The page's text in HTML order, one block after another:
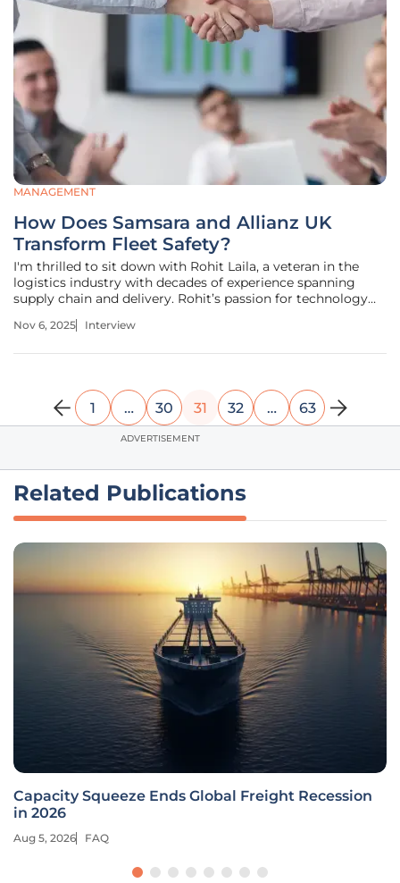
MANAGEMENT
How Does Samsara and Allianz UK
Transform Fleet Safety?
I'm thrilled to sit down with Rohit Laila, a veteran in the
logistics industry with decades of experience spanning
supply chain and delivery. Rohit’s passion for technology
transforming fleet management through cutting-edge
Nov 6, 2025 Interview
1 … 30 31 32 … 63
ADVERTISEMENT
Related Publications
Capacity Squeeze Ends Global Freight Recession
in 2026
Aug 5, 2026 FAQ